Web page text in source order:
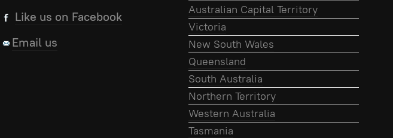
Like us on Facebook
Email us
Australian Capital Territory
Victoria
New South Wales
Queensland
South Australia
Northern Territory
Western Australia
Tasmania